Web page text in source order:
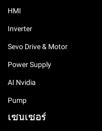
HMI
Inverter
Sevo Drive & Motor
Power Supply
AI Nvidia
Pump
เซนเซอร์